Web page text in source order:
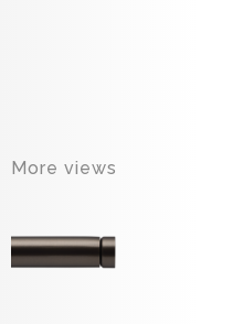
More views